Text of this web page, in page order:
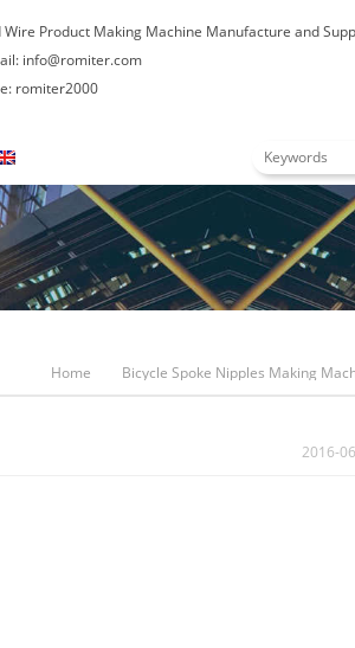
Product Making Machine Manufacture and
info@romiter.com
romiter2000
Home Bicycle Spoke Nipples Making
2016-